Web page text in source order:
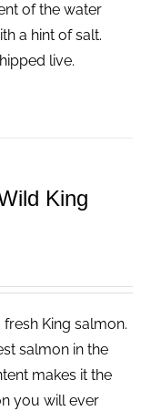
of the water
a hint of salt.
live.
King
King salmon.
salmon in the
makes it the
you will ever